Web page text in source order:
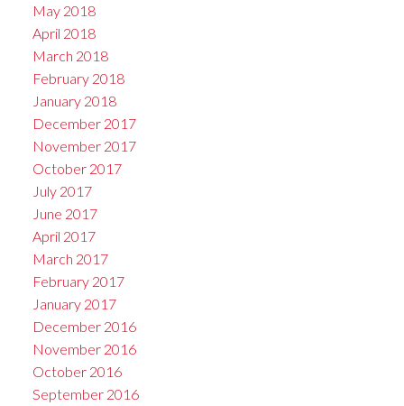
May 2018
April 2018
March 2018
February 2018
January 2018
December 2017
November 2017
October 2017
July 2017
June 2017
April 2017
March 2017
February 2017
January 2017
December 2016
November 2016
October 2016
September 2016